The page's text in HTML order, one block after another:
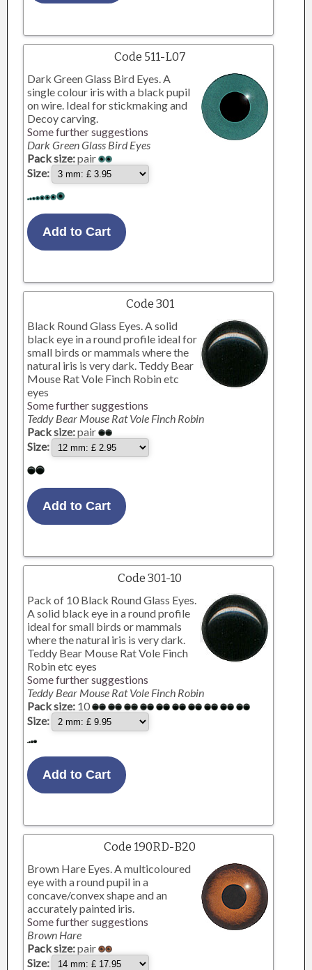
Code 511-L07
Dark Green Glass Bird Eyes. A
single colour iris with a black pupil
on wire. Ideal for stickmaking and
Decoy carving.
Some further suggestions
Dark Green Glass Bird Eyes
Pack size:pair
Size:
Code 301
Black Round Glass Eyes. A solid
black eye in a round profile ideal for
small birds or mammals where the
natural iris is very dark. Teddy Bear
Mouse Rat Vole Finch Robin etc
eyes
Some further suggestions
Teddy Bear Mouse Rat Vole Finch Robin
Pack size:pair
Size:
Code 301-10
Pack of 10 Black Round Glass Eyes.
A solid black eye in a round profile
ideal for small birds or mammals
where the natural iris is very dark.
Teddy Bear Mouse Rat Vole Finch
Robin etc eyes
Some further suggestions
Teddy Bear Mouse Rat Vole Finch Robin
Pack size: 10
Size:
Code 190RD-B20
Brown Hare Eyes. A multicoloured
eye with a round pupil in a
concave/convex shape and an
accurately painted iris.
Some further suggestions
Brown Hare
Pack size:pair
Size: